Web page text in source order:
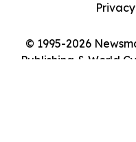
© 1995-2026
Publishing & World